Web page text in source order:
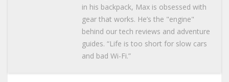
in his backpack, Max is obsessed with
gear that works. He’s the "engine"
behind our tech reviews and adventure
guides. “Life is too short for slow cars
and bad Wi-Fi.”